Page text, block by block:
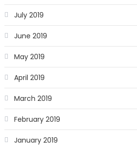
July 2019
June 2019
May 2019
April 2019
March 2019
February 2019
January 2019